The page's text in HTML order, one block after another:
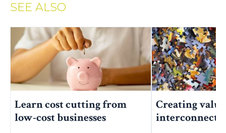
SEE ALSO
Learn cost cutting from
low-cost businesses
Creating